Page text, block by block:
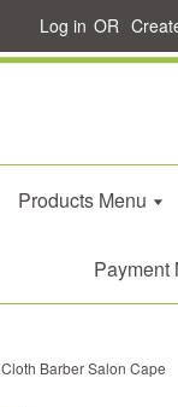
Log in OR
Products Menu
Payment
Barber Salon Cape